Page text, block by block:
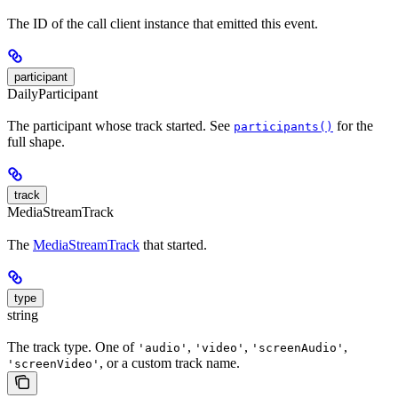
The ID of the call client instance that emitted this event.
participant
DailyParticipant
The participant whose track started. See participants() for the
full shape.
track
MediaStreamTrack
The MediaStreamTrack that started.
type
string
The track type. One of 'audio' , 'video' , 'screenAudio' ,
'screenVideo' , or a custom track name.